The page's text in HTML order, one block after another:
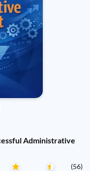
Administrative
(56)